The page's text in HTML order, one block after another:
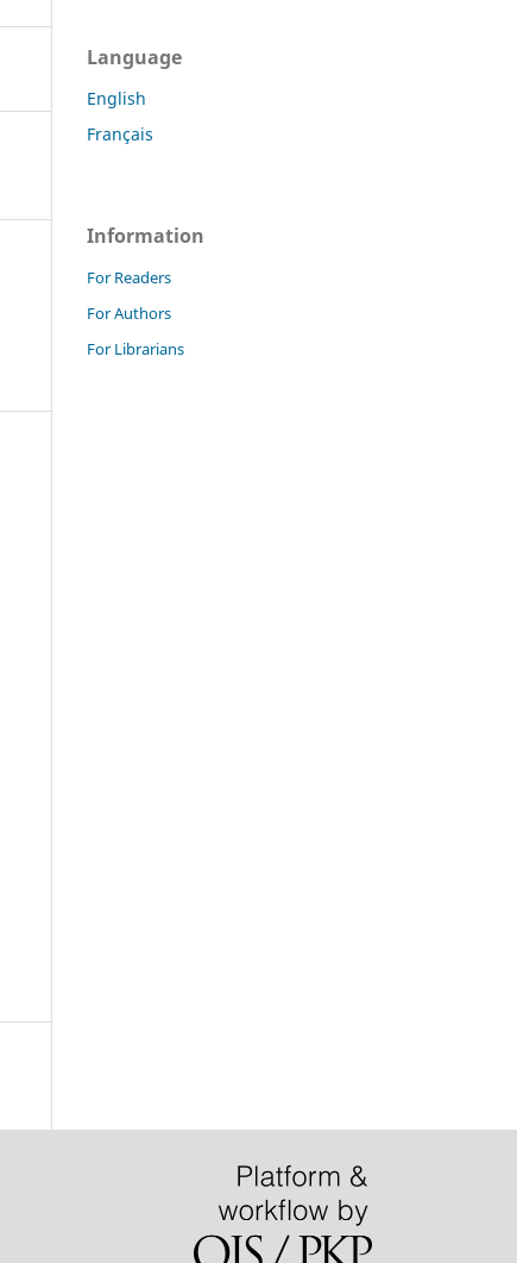
Language
English
Français
Information
For Readers
For Authors
For Librarians